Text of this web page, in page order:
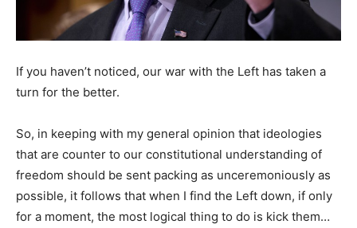
If you haven’t noticed, our war with the Left has taken a
turn for the better.
So, in keeping with my general opinion that ideologies
that are counter to our constitutional understanding of
freedom should be sent packing as unceremoniously as
possible, it follows that when I find the Left down, if only
for a moment, the most logical thing to do is kick them…